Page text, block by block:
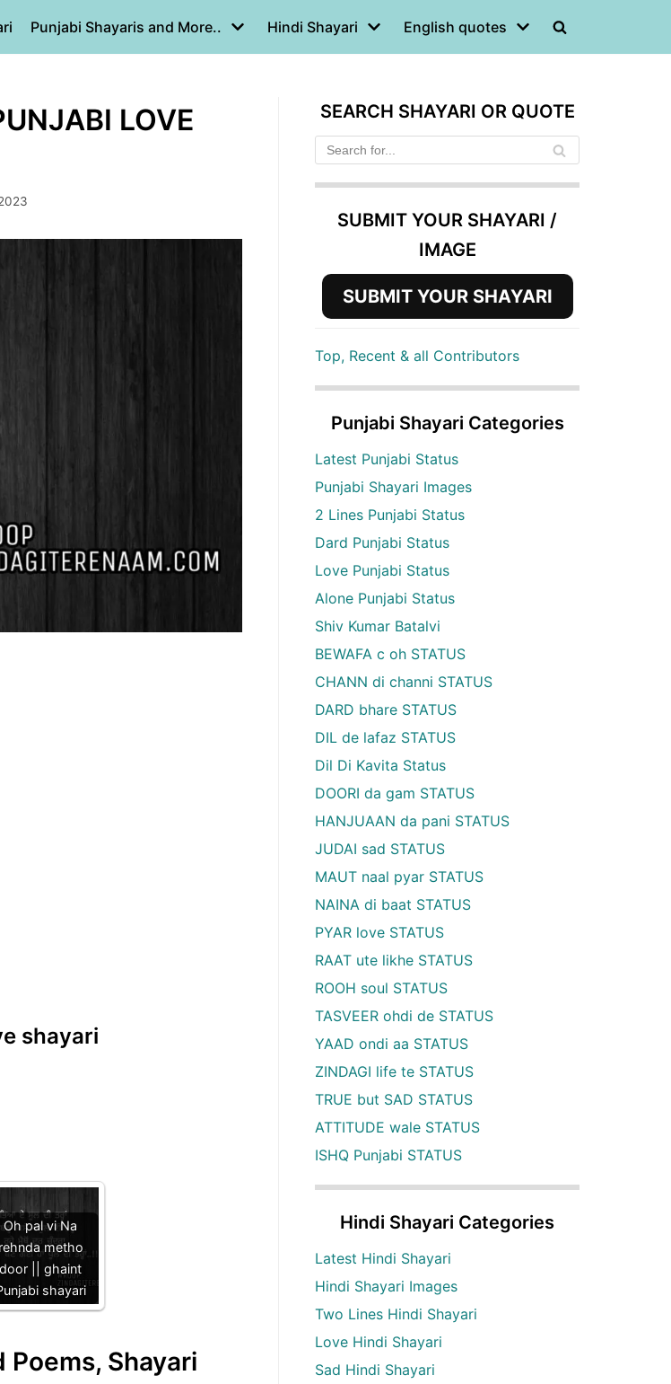
Punjabi Shayaris and More.. Hindi Shayari English quotes
LOVE
shayari
Oh pal vi Na
metho
door || ghaint
shayari
Poems, Shayari
SEARCH SHAYARI OR QUOTE
SUBMIT YOUR SHAYARI /
IMAGE
SUBMIT YOUR SHAYARI
Top, Recent & all Contributors
Punjabi Shayari Categories
Latest Punjabi Status
Punjabi Shayari Images
2 Lines Punjabi Status
Dard Punjabi Status
Love Punjabi Status
Alone Punjabi Status
Shiv Kumar Batalvi
BEWAFA c oh STATUS
CHANN di channi STATUS
DARD bhare STATUS
DIL de lafaz STATUS
Dil Di Kavita Status
DOORI da gam STATUS
HANJUAAN da pani STATUS
JUDAI sad STATUS
MAUT naal pyar STATUS
NAINA di baat STATUS
PYAR love STATUS
RAAT ute likhe STATUS
ROOH soul STATUS
TASVEER ohdi de STATUS
YAAD ondi aa STATUS
ZINDAGI life te STATUS
TRUE but SAD STATUS
ATTITUDE wale STATUS
ISHQ Punjabi STATUS
Hindi Shayari Categories
Latest Hindi Shayari
Hindi Shayari Images
Two Lines Hindi Shayari
Love Hindi Shayari
Sad Hindi Shayari